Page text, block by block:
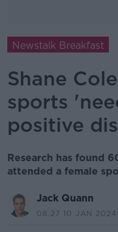
Newstalk Breakfast
Shane
sports
positive
Research has found
attended a female
Jack Quann
08.27 10 JAN 2024